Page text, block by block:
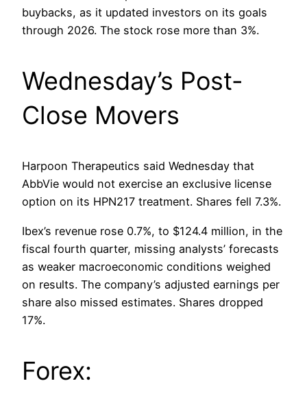
buybacks, as it updated investors on its goals
through 2026. The stock rose more than 3%.
Wednesday’s Post-
Close Movers
Harpoon Therapeutics said Wednesday that
AbbVie would not exercise an exclusive license
option on its HPN217 treatment. Shares fell 7.3%.
Ibex’s revenue rose 0.7%, to $124.4 million, in the
fiscal fourth quarter, missing analysts’ forecasts
as weaker macroeconomic conditions weighed
on results. The company’s adjusted earnings per
share also missed estimates. Shares dropped
17%.
Forex: